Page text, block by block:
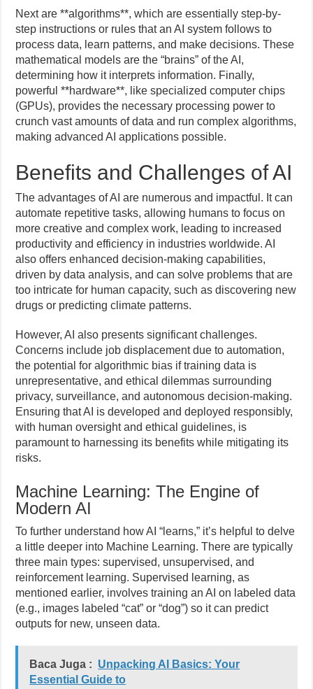
Next are **algorithms**, which are essentially step-by-
step instructions or rules that an AI system follows to
process data, learn patterns, and make decisions. These
mathematical models are the “brains” of the AI,
determining how it interprets information. Finally,
powerful **hardware**, like specialized computer chips
(GPUs), provides the necessary processing power to
crunch vast amounts of data and run complex algorithms,
making advanced AI applications possible.
Benefits and Challenges of AI
The advantages of AI are numerous and impactful. It can
automate repetitive tasks, allowing humans to focus on
more creative and complex work, leading to increased
productivity and efficiency in industries worldwide. AI
also offers enhanced decision-making capabilities,
driven by data analysis, and can solve problems that are
too intricate for human capacity, such as discovering new
drugs or predicting climate patterns.
However, AI also presents significant challenges.
Concerns include job displacement due to automation,
the potential for algorithmic bias if training data is
unrepresentative, and ethical dilemmas surrounding
privacy, surveillance, and autonomous decision-making.
Ensuring that AI is developed and deployed responsibly,
with human oversight and ethical guidelines, is
paramount to harnessing its benefits while mitigating its
risks.
Machine Learning: The Engine of
Modern AI
To further understand how AI “learns,” it’s helpful to delve
a little deeper into Machine Learning. There are typically
three main types: supervised, unsupervised, and
reinforcement learning. Supervised learning, as
mentioned earlier, involves training an AI on labeled data
(e.g., images labeled “cat” or “dog”) so it can predict
outputs for new, unseen data.
Baca Juga : Unpacking AI Basics: Your
Essential Guide to